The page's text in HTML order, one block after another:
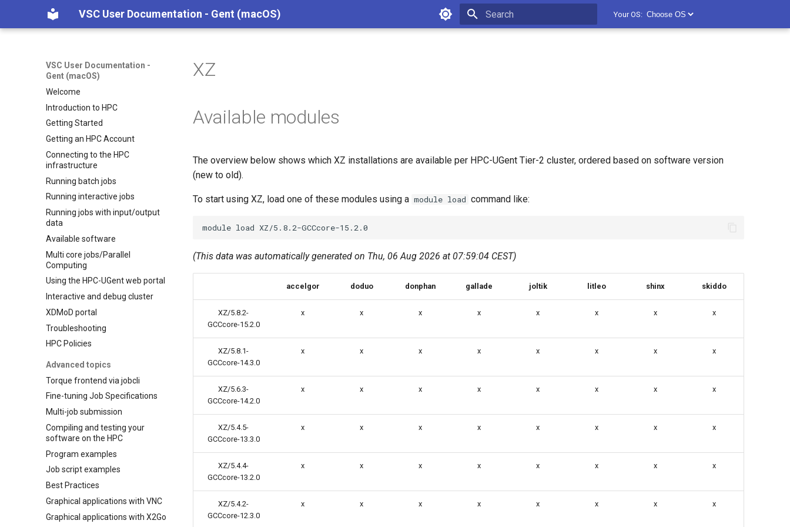
VSC User Documentation - Gent (macOS) Your OS:
VSC User Documentation -
Gent (macOS)
Welcome
Introduction to HPC
Getting Started
Getting an HPC Account
Connecting to the HPC
infrastructure
Running batch jobs
Running interactive jobs
Running jobs with input/output
data
Available software
Multi core jobs/Parallel
Computing
Using the HPC-UGent web portal
Interactive and debug cluster
XDMoD portal
Troubleshooting
HPC Policies
Advanced topics
Torque frontend via jobcli
Fine-tuning Job Specifications
Multi-job submission
Compiling and testing your
software on the HPC
Program examples
Job script examples
Best Practices
Graphical applications with VNC
Graphical applications with X2Go
XZ
Available modules
The overview below shows which XZ installations are available per HPC-UGent Tier-2 cluster, ordered based on software version
(new to old).
To start using XZ, load one of these modules using a module load command like:
module load
(This data was automatically generated on Thu, 06 Aug 2026 at 07:59:04 CEST)
accelgor doduo donphan gallade joltik litleo shinx skiddo
XZ/5.8.2-
GCCcore-15.2.0
x x x x x x x x
XZ/5.8.1-
GCCcore-14.3.0
x x x x x x x x
XZ/5.6.3-
GCCcore-14.2.0
x x x x x x x x
XZ/5.4.5-
GCCcore-13.3.0
x x x x x x x x
XZ/5.4.4-
GCCcore-13.2.0
x x x x x x x x
XZ/5.4.2-
GCCcore-12.3.0
x x x x x x x x